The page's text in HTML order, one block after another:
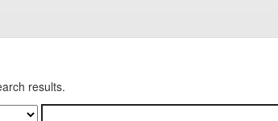
results.